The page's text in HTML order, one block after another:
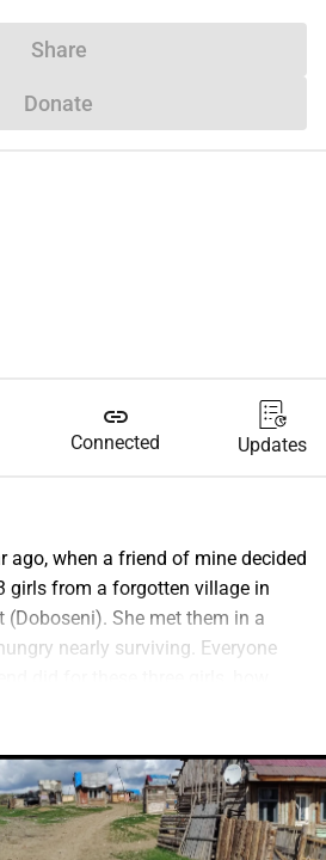
Share
Donate
link
Connected Updates
ago, when a friend of mine decided
girls from a forgotten village in
(Doboseni). She met them in a
nearly surviving. Everyone
one year of being loved, washed,
saving three girls only. There are
children in that village who are
The project for educating people